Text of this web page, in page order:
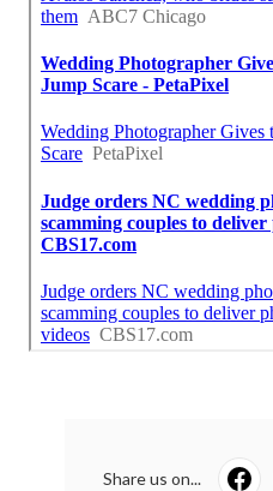
Share us on...